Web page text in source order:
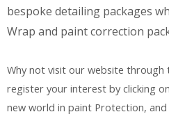
bespoke detailing packages
Wrap and paint correction
Why not visit our website through
register your interest by clicking
new world in paint Protection, and